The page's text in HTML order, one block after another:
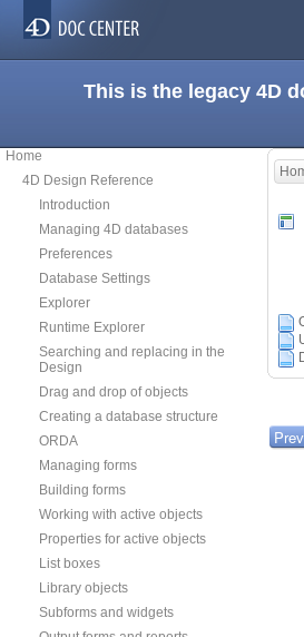
This is the legacy 4D
Home
4D Design Reference
Introduction
Managing 4D databases
Preferences
Database Settings
Explorer
Runtime Explorer
Searching and replacing in the
Design
Drag and drop of objects
Creating a database structure
ORDA
Managing forms
Building forms
Working with active objects
Properties for active objects
List boxes
Library objects
Subforms and widgets